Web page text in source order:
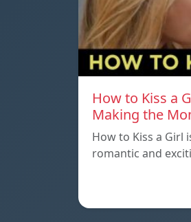
How to Kiss a
Making the
How to Kiss a Girl
romantic and